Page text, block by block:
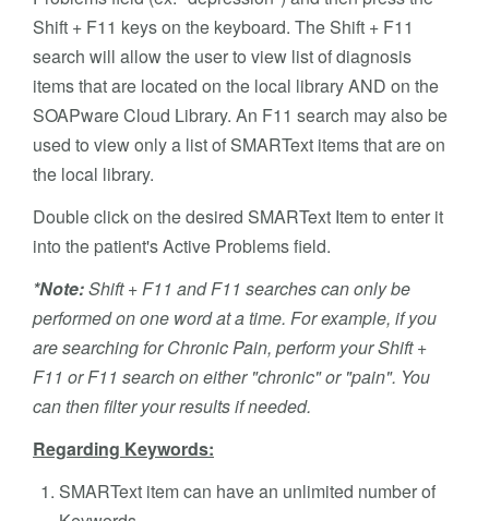
Shift + F11 keys on the keyboard. The Shift + F11
search will allow the user to view list of diagnosis
items that are located on the local library AND on the
SOAPware Cloud Library. An F11 search may also be
used to view only a list of SMARText items that are on
the local library.
Double click on the desired SMARText Item to enter it
into the patient's Active Problems field.
*Note:Shift + F11 and F11 searches can only be
performed on one word at a time. For example, if you
are searching for Chronic Pain, perform your Shift +
F11 or F11 search on either "chronic" or "pain". You
can then filter your results if needed.
Regarding Keywords:
SMARText item can have an unlimited number of